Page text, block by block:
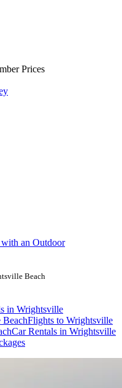
Prices
an Outdoor
Beach
in Wrightsville
BeachFlights to Wrightsville
Car Rentals in Wrightsville